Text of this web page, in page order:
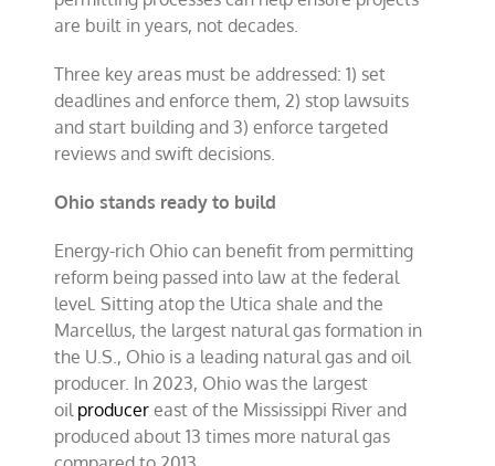
are built in years, not decades.
Three key areas must be addressed: 1) set
deadlines and enforce them, 2) stop lawsuits
and start building and 3) enforce targeted
reviews and swift decisions.
Ohio stands ready to build
Energy-rich Ohio can benefit from permitting
reform being passed into law at the federal
level. Sitting atop the Utica shale and the
Marcellus, the largest natural gas formation in
the U.S., Ohio is a leading natural gas and oil
producer. In 2023, Ohio was the largest
oil producer east of the Mississippi River and
produced about 13 times more natural gas